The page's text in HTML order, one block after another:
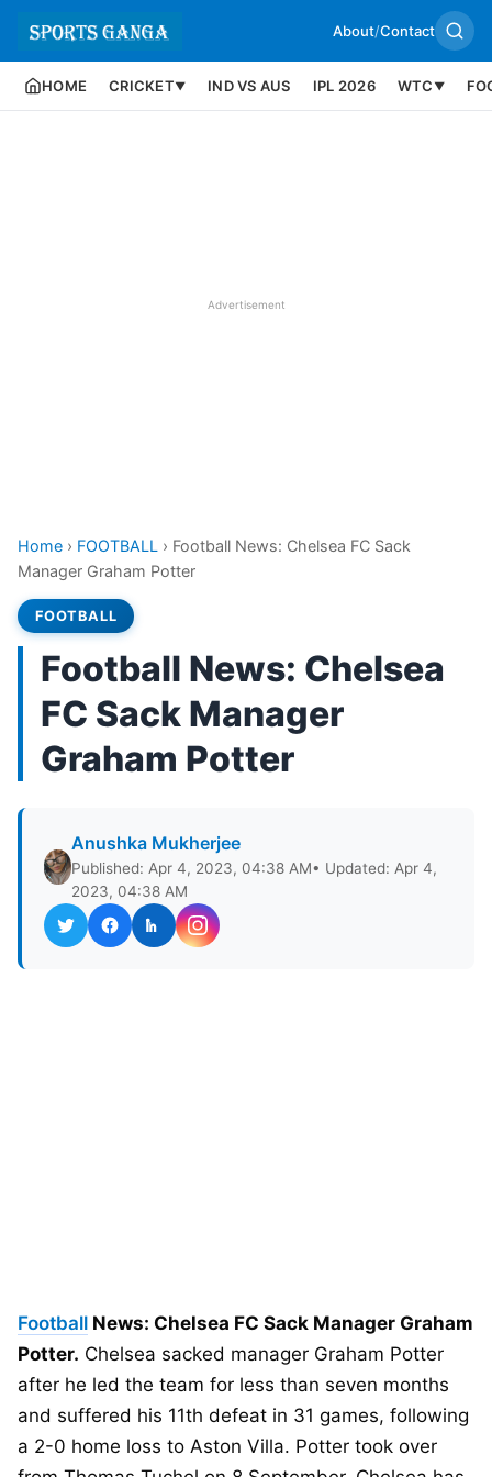
About/Contact
HOME CRICKET▼ IND VS AUS IPL 2026 WTC ▼
Advertisement
Home › FOOTBALL › Football News: Chelsea FC Sack
Manager Graham Potter
FOOTBALL
Football News: Chelsea
FC Sack Manager
Graham Potter
Anushka Mukherjee
Published: Apr 4, 2023, 04:38 AM• Updated: Apr 4,
2023, 04:38 AM
Football News: Chelsea FC Sack Manager Graham
Potter. Chelsea sacked manager Graham Potter
after he led the team for less than seven months
and suffered his 11th defeat in 31 games, following
a 2-0 home loss to Aston Villa. Potter took over